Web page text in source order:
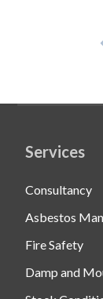
Services
Consultancy
Asbestos
Fire Safety
Damp and